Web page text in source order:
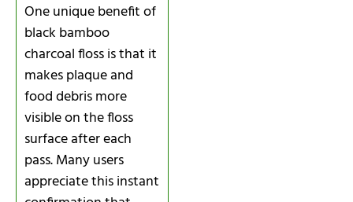
One unique benefit of
black bamboo
charcoal floss is that it
makes plaque and
food debris more
visible on the floss
surface after each
pass. Many users
appreciate this instant